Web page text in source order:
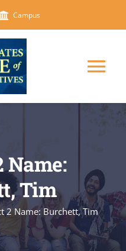
Campus
Tim
2 Name: Burchett, Tim